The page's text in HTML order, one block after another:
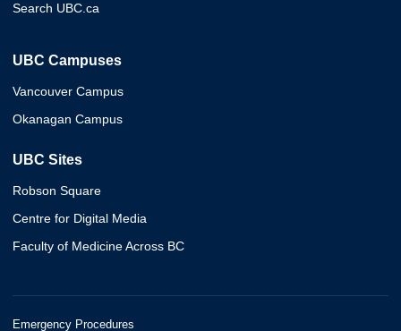
Search UBC.ca
UBC Campuses
Vancouver Campus
Okanagan Campus
UBC Sites
Robson Square
Centre for Digital Media
Faculty of Medicine Across BC
Emergency Procedures